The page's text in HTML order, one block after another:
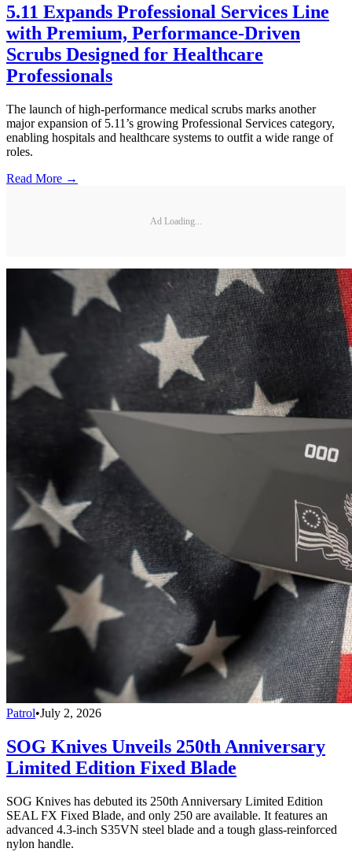
5.11 Expands Professional Services Line
with Premium, Performance-Driven
Scrubs Designed for Healthcare
Professionals
The launch of high-performance medical scrubs marks another
major expansion of 5.11’s growing Professional Services category,
enabling hospitals and healthcare systems to outfit a wide range of
roles.
Read More →
Ad Loading...
Patrol•July 2, 2026
SOG Knives Unveils 250th Anniversary
Limited Edition Fixed Blade
SOG Knives has debuted its 250th Anniversary Limited Edition
SEAL FX Fixed Blade, and only 250 are available. It features an
advanced 4.3-inch S35VN steel blade and a tough glass-reinforced
nylon handle.